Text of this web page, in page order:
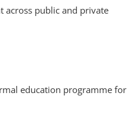
across public and private
education programme for